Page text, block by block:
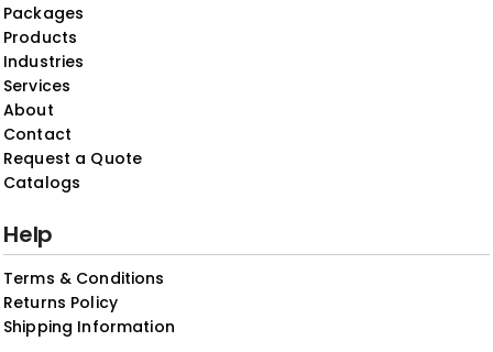
Packages
Products
Industries
Services
About
Contact
Request a Quote
Catalogs
Help
Terms & Conditions
Returns Policy
Shipping Information